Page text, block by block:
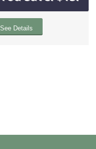
See Details